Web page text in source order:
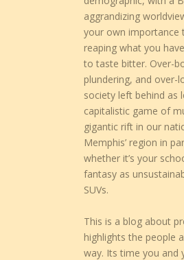
aggrandizing
your own importance
reaping what you
to taste bitter. Over-
plundering, and
society left behind as
capitalistic game of
gigantic rift in our
Memphis’ region in
whether it’s your
fantasy as
SUVs.
This is a blog about
highlights the people
way. Its time you and